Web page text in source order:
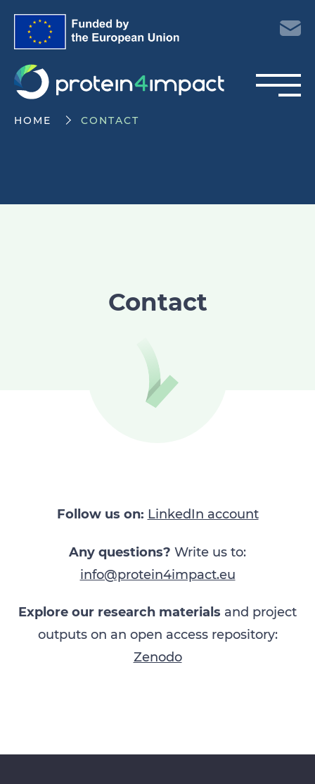
HOME CONTACT
Contact
Follow us on: LinkedIn account​
Any questions? Write us to:
info@protein4impact.eu
Explore our research materials and project
outputs on an open access repository:
Zenodo